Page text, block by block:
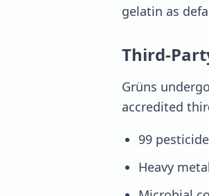
gelatin as
Third-
Grüns
accredited
99
Heavy